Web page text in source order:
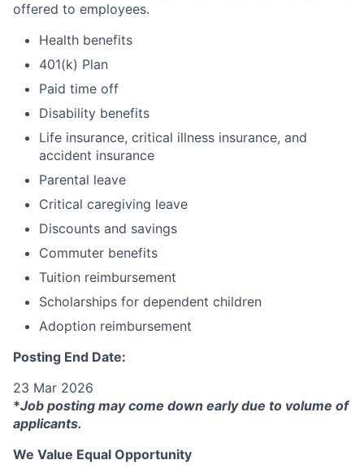
offered to employees.
Health benefits
401(k) Plan
Paid time off
Disability benefits
Life insurance, critical illness insurance, and
accident insurance
Parental leave
Critical caregiving leave
Discounts and savings
Commuter benefits
Tuition reimbursement
Scholarships for dependent children
Adoption reimbursement
Posting End Date:
23 Mar 2026
*Job posting may come down early due to volume of
applicants.
We Value Equal Opportunity